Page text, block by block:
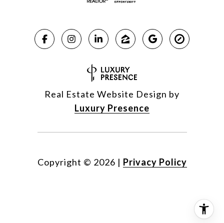
Real Estate Website Design by
Luxury Presence
Copyright © 2026 | Privacy Policy